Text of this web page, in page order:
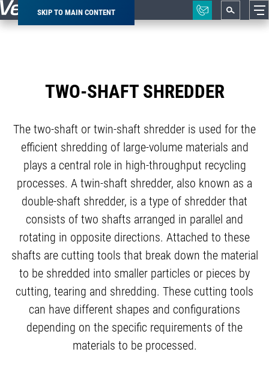
SKIP TO MAIN CONTENT
Breadcrumb
TWO-SHAFT SHREDDER
The two-shaft or twin-shaft shredder is used for the
efficient shredding of large-volume materials and
plays a central role in high-throughput recycling
processes. A twin-shaft shredder, also known as a
double-shaft shredder, is a type of shredder that
consists of two shafts arranged in parallel and
rotating in opposite directions. Attached to these
shafts are cutting tools that break down the material
to be shredded into smaller particles or pieces by
cutting, tearing and shredding. These cutting tools
can have different shapes and configurations
depending on the specific requirements of the
materials to be processed.